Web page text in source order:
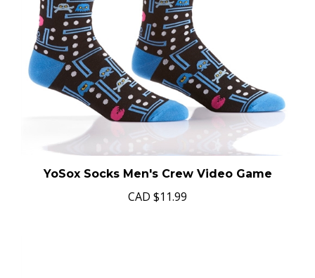
YoSox Socks Men's Crew Video Game
CAD $11.99